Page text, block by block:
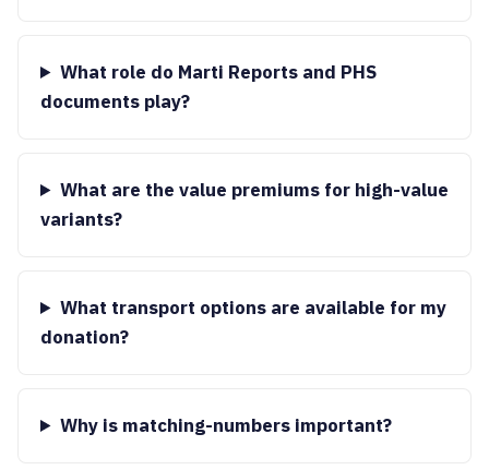
What role do Marti Reports and PHS
documents play?
What are the value premiums for high-value
variants?
What transport options are available for my
donation?
Why is matching-numbers important?